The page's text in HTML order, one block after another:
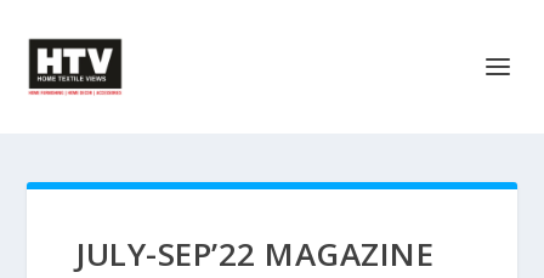
JULY-SEP’22 MAGAZINE